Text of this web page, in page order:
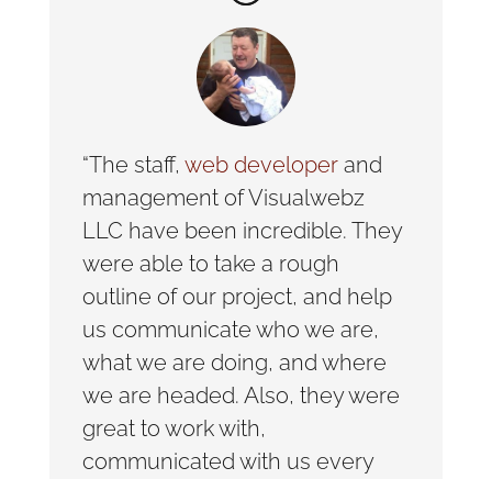
“The staff, web developerand
management of Visualwebz
LLC have been incredible. They
were able to take a rough
outline of our project, and help
us communicate who we are,
what we are doing, and where
we are headed. Also, they were
great to work with,
communicated with us every